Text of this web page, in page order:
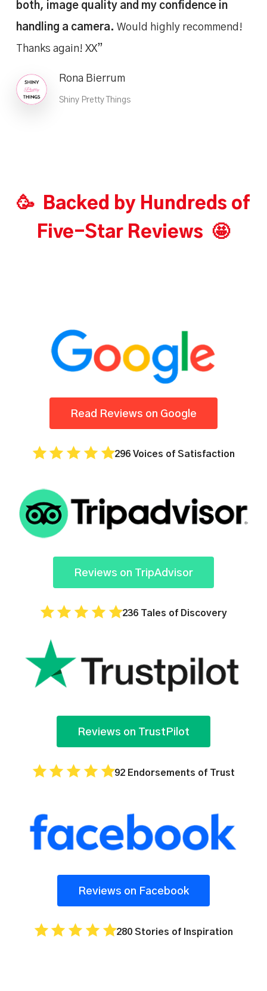
both, image quality and my confidence in
handling a camera. Would highly recommend!
Thanks again! XX”
Rona Bierrum
Shiny Pretty Things
🥳 Backed by Hundreds of
Five-Star Reviews 🤩
Read Reviews on Google
296 Voices of Satisfaction
Reviews on TripAdvisor
236 Tales of Discovery
Reviews on TrustPilot
92 Endorsements of Trust
Reviews on Facebook
280 Stories of Inspiration